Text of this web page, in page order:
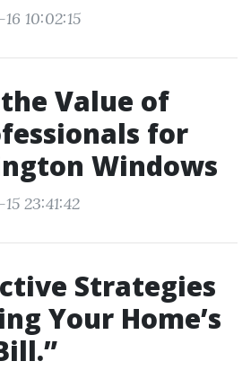
10:02:15
Value of
for
Windows
23:41:42
Strategies
Your Home’s